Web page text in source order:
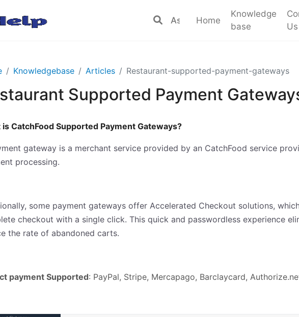
Home
Knowledge
base
Us
Knowledgebase Articles Restaurant-supported-payment-gateways
Supported Payment
is CatchFood Supported Payment Gateways?
gateway is a merchant service provided by an CatchFood service
processing.
some payment gateways offer Accelerated Checkout solutions,
checkout with a single click. This quick and passwordless experience
the rate of abandoned carts.
payment Supported: PayPal, Stripe, Mercapago, Barclaycard,